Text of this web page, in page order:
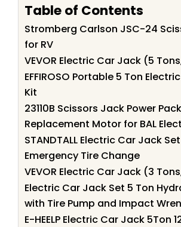
Table of Contents
Stromberg Carlson JSC-24
for RV
VEVOR Electric Car Jack (5
EFFIROSO Portable 5 Ton
Kit
23110B Scissors Jack Power
Replacement Motor for BAL
STANDTALL Electric Car Jack
Emergency Tire Change
VEVOR Electric Car Jack (3
Electric Car Jack Set 5 Ton
with Tire Pump and Impact
E-HEELP Electric Car Jack 5Ton